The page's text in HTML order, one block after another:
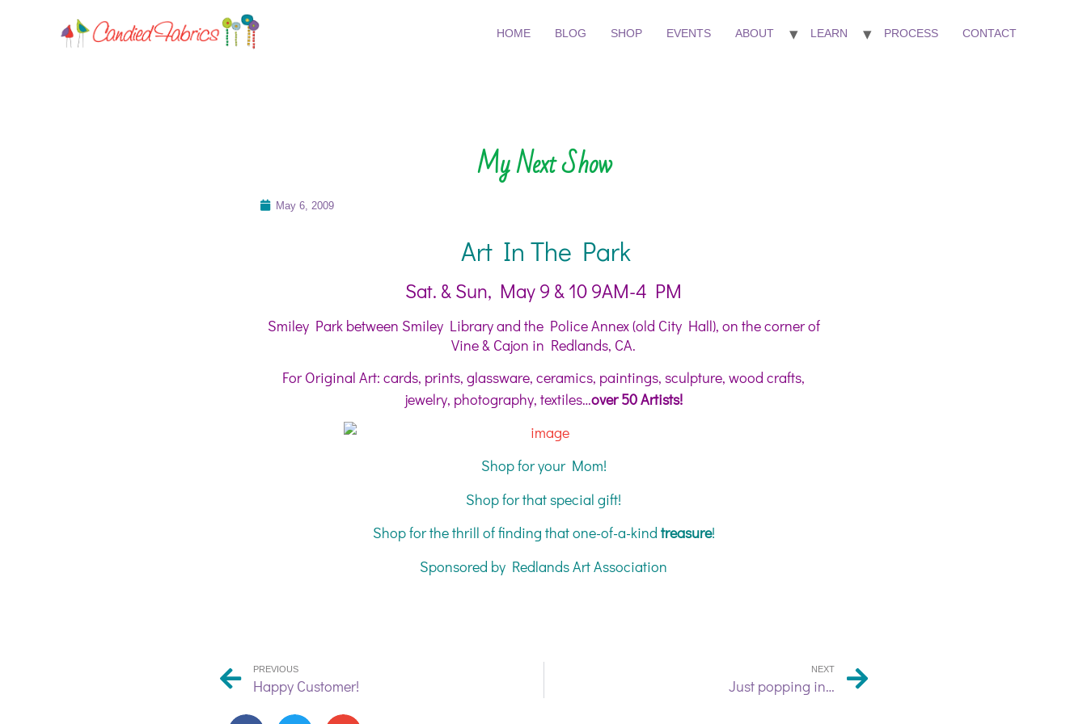
HOME BLOG SHOP EVENTS ABOUT LEARN PROCESS CONTACT
My Next Show
May 6, 2009
Art In The Park
Sat. & Sun, May 9 & 10 9AM-4 PM
Smiley Park between Smiley Library and the Police Annex (old City Hall), on the corner of
Vine & Cajon in Redlands, CA.
For Original Art: cards, prints, glassware, ceramics, paintings, sculpture, wood crafts,
jewelry, photography, textiles…over 50 Artists!
Shop for your Mom!
Shop for that special gift!
Shop for the thrill of finding that one-of-a-kind treasure!
Sponsored by Redlands Art Association
PREVIOUS
Happy Customer!
NEXT
Just popping in…